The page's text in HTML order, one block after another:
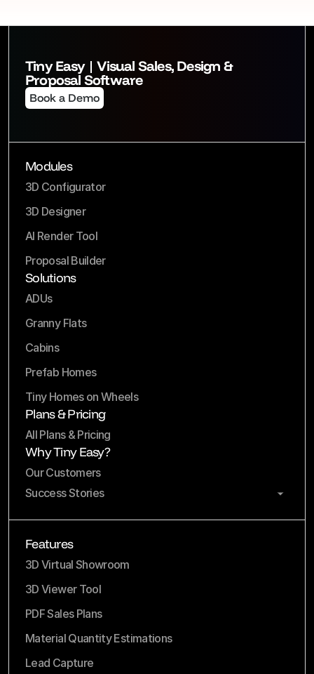
Tiny Easy | Visual Sales, Design &
Proposal Software
Book a Demo
Modules
3D Configurator
3D Designer
AI Render Tool
Proposal Builder
Solutions
ADUs
Granny Flats
Cabins
Prefab Homes
Tiny Homes on Wheels
Plans & Pricing
All Plans & Pricing
Why Tiny Easy?
Our Customers
Success Stories
Features
3D Virtual Showroom
3D Viewer Tool
PDF Sales Plans
Material Quantity Estimations
Lead Capture